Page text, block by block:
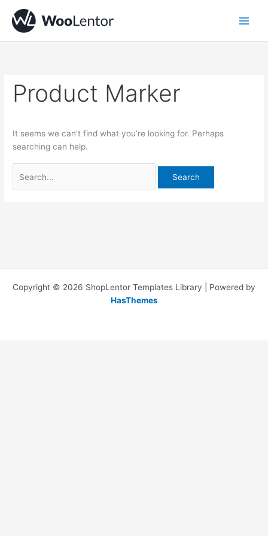
content
Product Marker
It seems we can’t find what you’re looking for. Perhaps
searching can help.
for:
Copyright © 2026 ShopLentor Templates Library | Powered by
HasThemes